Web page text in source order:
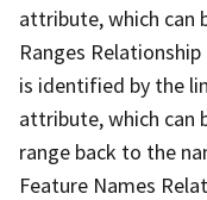
attribute, which can
Ranges
is identified by the
attribute, which can
range back to the
Feature Names